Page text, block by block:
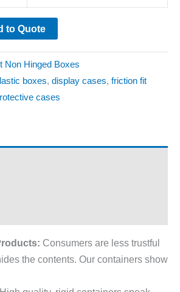
to Quote
Non Hinged Boxes
boxes, display cases, friction fit
cases
Consumers are less trustful
the contents. Our containers show